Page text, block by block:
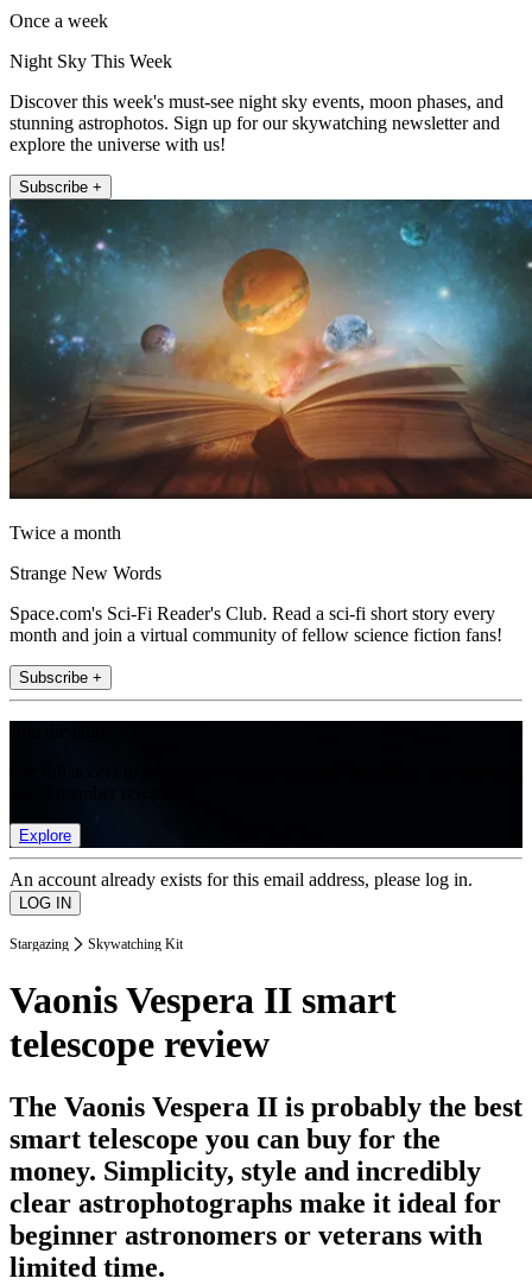
Once a week
Night Sky This Week
Discover this week's must-see night sky events, moon phases, and
stunning astrophotos. Sign up for our skywatching newsletter and
explore the universe with us!
Subscribe +
Twice a month
Strange New Words
Space.com's Sci-Fi Reader's Club. Read a sci-fi short story every
month and join a virtual community of fellow science fiction fans!
Subscribe +
Explore
An account already exists for this email address, please log in.
Stargazing Skywatching Kit
Vaonis Vespera II smart
telescope review
The Vaonis Vespera II is probably the best
smart telescope you can buy for the
money. Simplicity, style and incredibly
clear astrophotographs make it ideal for
beginner astronomers or veterans with
limited time.